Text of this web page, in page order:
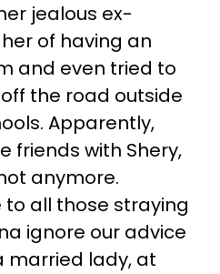
jealous ex-
of having an
and even tried to
the road outside
Apparently,
friends with Shery,
anymore.
all those straying
ignore our advice
married lady, at